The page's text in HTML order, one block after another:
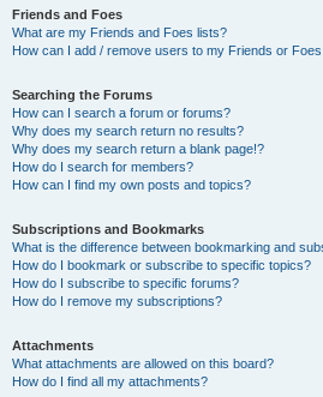
Friends and Foes
What are my Friends and Foes lists?
How can I add / remove users to my Friends or
Searching the Forums
How can I search a forum or forums?
Why does my search return no results?
Why does my search return a blank page!?
How do I search for members?
How can I find my own posts and topics?
Subscriptions and Bookmarks
What is the difference between bookmarking and
How do I bookmark or subscribe to specific topics?
How do I subscribe to specific forums?
How do I remove my subscriptions?
Attachments
What attachments are allowed on this board?
How do I find all my attachments?